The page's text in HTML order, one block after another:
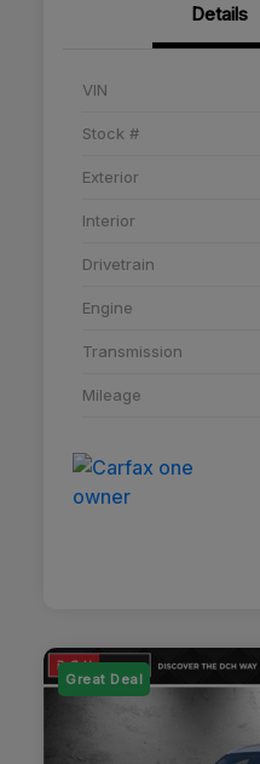
Details
VIN
Stock #
Exterior
Interior
Drivetrain
Engine
Transmission
Mileage
Great Deal